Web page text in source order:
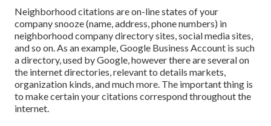
Neighborhood citations are on-line states of your
company snooze (name, address, phone numbers) in
neighborhood company directory sites, social media sites,
and so on. As an example, Google Business Account is such
a directory, used by Google, however there are several on
the internet directories, relevant to details markets,
organization kinds, and much more. The important thing is
to make certain your citations correspond throughout the
internet.